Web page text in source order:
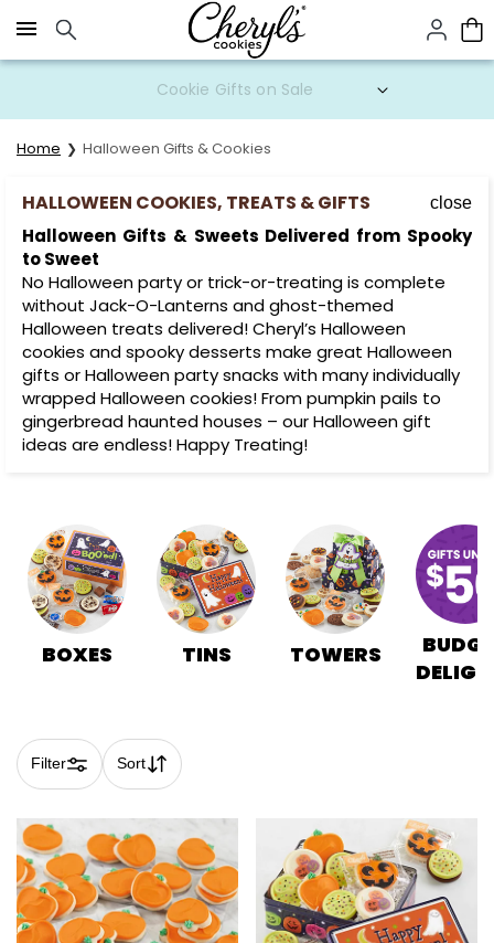
Click here to skip to main page content.
Cookie Gifts on Sale
Home Halloween Gifts & Cookies
HALLOWEEN COOKIES, TREATS & GIFTS close
Halloween Gifts & Sweets Delivered from Spooky
to Sweet
No Halloween party or trick-or-treating is complete
without Jack-O-Lanterns and ghost-themed
Halloween treats delivered! Cheryl’s Halloween
cookies and spooky desserts make great Halloween
gifts or Halloween party snacks with many individually
wrapped Halloween cookies! From pumpkin pails to
gingerbread haunted houses – our Halloween gift
ideas are endless! Happy Treating!
BOXES TINS TOWERS
Filter Sort
Skip collection filters and go to products